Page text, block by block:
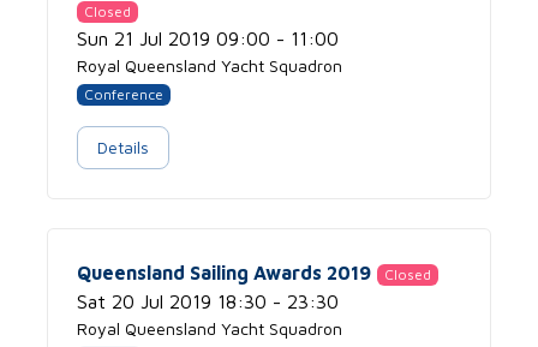
Closed
Sun 21 Jul 2019 09:00 - 11:00
Royal Queensland Yacht Squadron
Conference
Details
Queensland Sailing Awards 2019 Closed
Sat 20 Jul 2019 18:30 - 23:30
Royal Queensland Yacht Squadron